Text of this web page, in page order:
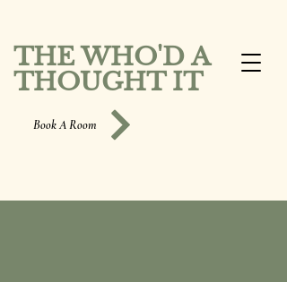
THE WHO'D A
THOUGHT IT
Book A Room